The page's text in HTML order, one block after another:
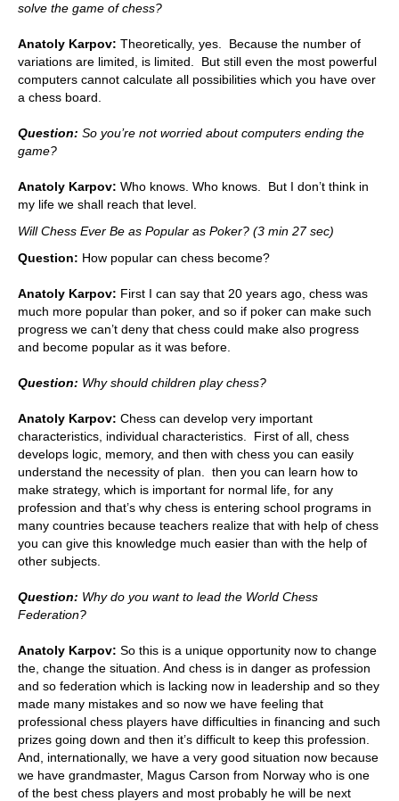
solve the game of chess?
Anatoly Karpov: Theoretically, yes. Because the number of
variations are limited, is limited. But still even the most powerful
computers cannot calculate all possibilities which you have over
a chess board.
Question: So you’re not worried about computers ending the
game?
Anatoly Karpov: Who knows. Who knows. But I don’t think in
my life we shall reach that level.
Will Chess Ever Be as Popular as Poker? (3 min 27 sec)
Question: How popular can chess become?
Anatoly Karpov: First I can say that 20 years ago, chess was
much more popular than poker, and so if poker can make such
progress we can’t deny that chess could make also progress
and become popular as it was before.
Question: Why should children play chess?
Anatoly Karpov: Chess can develop very important
characteristics, individual characteristics. First of all, chess
develops logic, memory, and then with chess you can easily
understand the necessity of plan. then you can learn how to
make strategy, which is important for normal life, for any
profession and that’s why chess is entering school programs in
many countries because teachers realize that with help of chess
you can give this knowledge much easier than with the help of
other subjects.
Question: Why do you want to lead the World Chess
Federation?
Anatoly Karpov: So this is a unique opportunity now to change
the, change the situation. And chess is in danger as profession
and so federation which is lacking now in leadership and so they
made many mistakes and so now we have feeling that
professional chess players have difficulties in financing and such
prizes going down and then it’s difficult to keep this profession.
And, internationally, we have a very good situation now because
we have grandmaster, Magus Carson from Norway who is one
of the best chess players and most probably he will be next